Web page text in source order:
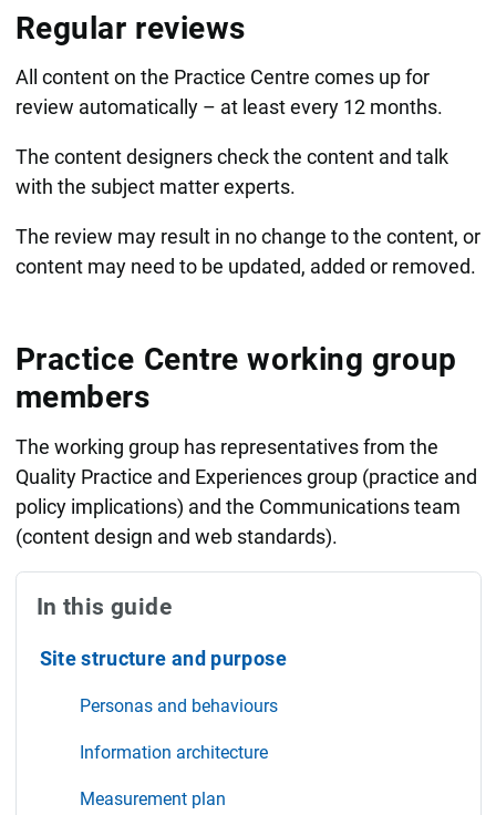
Regular reviews
All content on the Practice Centre comes up for
review automatically – at least every 12 months.
The content designers check the content and talk
with the subject matter experts.
The review may result in no change to the content, or
content may need to be updated, added or removed.
Practice Centre working group
members
The working group has representatives from the
Quality Practice and Experiences group (practice and
policy implications) and the Communications team
(content design and web standards).
In this guide
Site structure and purpose
Personas and behaviours
Information architecture
Measurement plan